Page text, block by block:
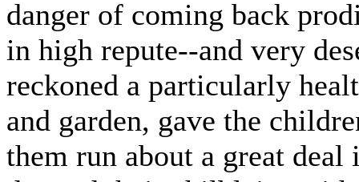
danger of coming back
in high repute--and very
reckoned a particularly
and garden, gave the
them run about a great